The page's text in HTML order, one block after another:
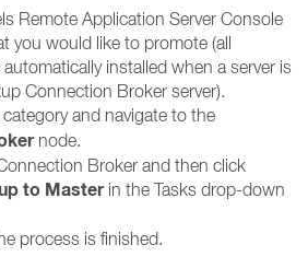
Remote Application Server Console
you would like to promote (all
automatically installed when a server is
Connection Broker server).
category and navigate to the
node.
Broker and then click
to Masterin the Tasks drop-down
process is finished.